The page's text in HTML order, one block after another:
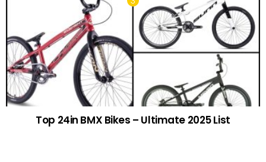
Top 24in BMX Bikes – Ultimate 2025 List